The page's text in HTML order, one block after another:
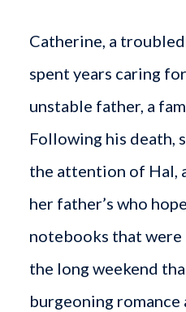
Catherine, a
spent years caring
unstable father, a
Following his death,
the attention of Hal,
her father’s who
notebooks that
the long weekend
burgeoning